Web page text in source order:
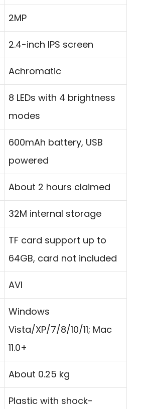
2MP
2.4-inch IPS screen
Achromatic
8 LEDs with 4 brightness
modes
600mAh battery, USB
powered
About 2 hours claimed
32M internal storage
TF card support up to
64GB, card not included
AVI
Windows
Vista/XP/7/8/10/11; Mac
11.0+
About 0.25 kg
Plastic with shock-